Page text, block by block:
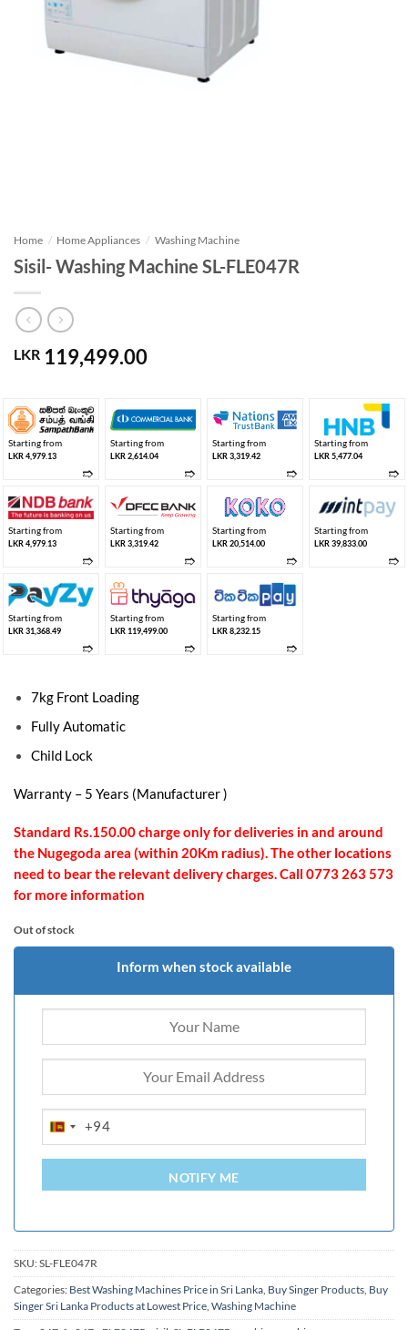
Home / Home Appliances / Washing Machine
Sisil- Washing Machine SL-FLE047R
LKR 119,499.00
Starting from
LKR 4,979.13
➱
Starting from
LKR 2,614.04
➱
Starting from
LKR 3,319.42
➱
Starting from
LKR 5,477.04
➱
Starting from
LKR 4,979.13
➱
Starting from
LKR 3,319.42
➱
Starting from
LKR 20,514.00
➱
Starting from
LKR 39,833.00
➱
Starting from
LKR 31,368.49
➱
Starting from
LKR 119,499.00
➱
Starting from
LKR 8,232.15
➱
7kg Front Loading
Fully Automatic
Child Lock
Warranty – 5 Years (Manufacturer )
Standard Rs.150.00 charge only for deliveries in and around
the Nugegoda area (within 20Km radius). The other locations
need to bear the relevant delivery charges. Call 0773 263 573
for more information
Out of stock
Inform when stock available
SRI
+94
NOTIFY ME
SKU:SL-FLE047R
Categories: Best Washing Machines Price in Sri Lanka Buy Singer Products Buy
Singer Sri Lanka Products at Lowest Price Washing Machine